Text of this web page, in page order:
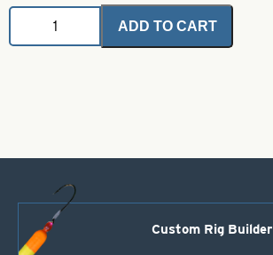
Angel
-
ADD TO CART
Custom Rig Builder